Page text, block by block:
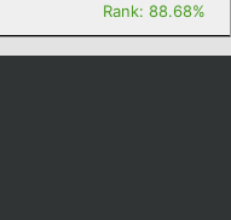
Rank: 88.68%